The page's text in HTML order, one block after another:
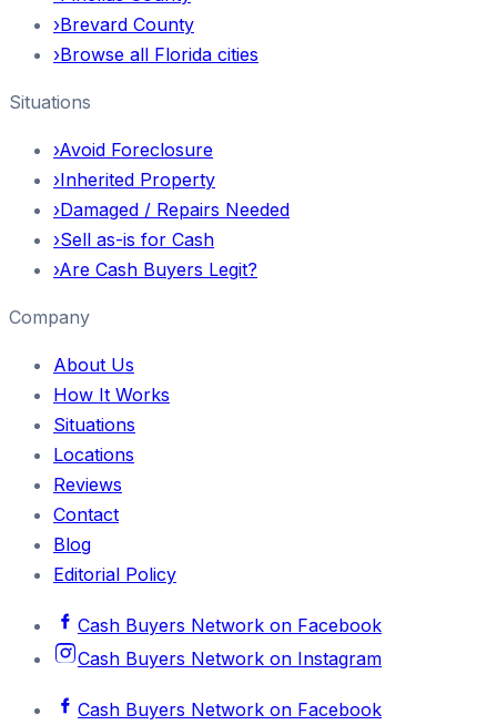
›Brevard County
›Browse all Florida cities
Situations
›Avoid Foreclosure
›Inherited Property
›Damaged / Repairs Needed
›Sell as-is for Cash
›Are Cash Buyers Legit?
Company
About Us
How It Works
Situations
Locations
Reviews
Contact
Blog
Editorial Policy
Cash Buyers Network on Facebook
Cash Buyers Network on Instagram
Cash Buyers Network on Facebook